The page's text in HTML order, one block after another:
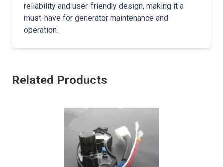
reliability and user-friendly design, making it a
must-have for generator maintenance and
operation.
Related Products